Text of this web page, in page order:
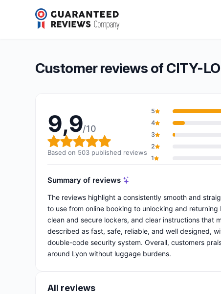
CITY-LOCKER Lyon
Overall rating: 9,9 out of 10
9,9/10 (503 reviews)
Customer reviews of CITY-
9,9/10
Overall rating: 9,9 out of 10
Based on 503 published reviews
5
4
3
2
1
Summary of reviews
The reviews highlight a consistently smooth and
to use from online booking to unlocking and
clean and secure lockers, and clear instructions that
described as fast, safe, reliable, and well designed,
double-code security system. Overall, customers
around Lyon without luggage burdens.
All reviews